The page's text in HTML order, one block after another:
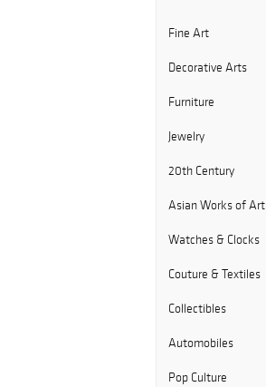
Fine Art
Decorative Arts
Furniture
Jewelry
20th Century
Asian Works of Art
Watches & Clocks
Couture & Textiles
Collectibles
Automobiles
Pop Culture